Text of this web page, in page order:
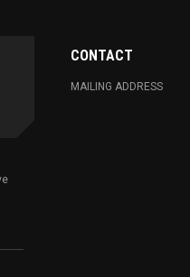
CONTACT
MAILING ADDRESS